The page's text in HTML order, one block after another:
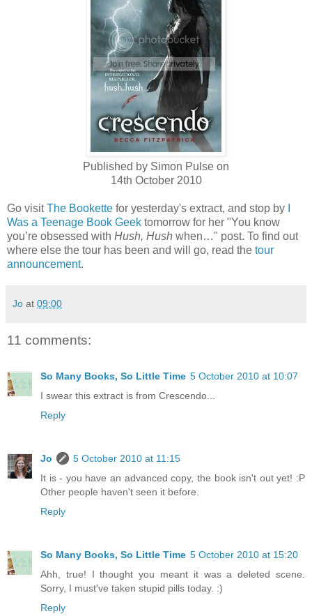
Published by Simon Pulse on
14th October 2010
Go visitThe Bookette for yesterday's extract, and stop by
Was a Teenage Book Geek tomorrow for her "You know
you’re obsessed with Hush, Hush when…" post. To find out
where else the tour has been and will go, read the tour
announcement.
Jo at 09:00
11 comments:
So Many Books, So Little Time 5 October 2010 at 10:07
I swear this extract is from Crescendo...
Reply
Jo
5 October 2010 at 11:15
It is - you have an advanced copy, the book isn't out yet! :P
Other people haven't seen it before.
Reply
So Many Books, So Little Time 5 October 2010 at 15:20
Ahh, true! I thought you meant it was a deleted scene.
Sorry, I must've taken stupid pills today. :)
Reply